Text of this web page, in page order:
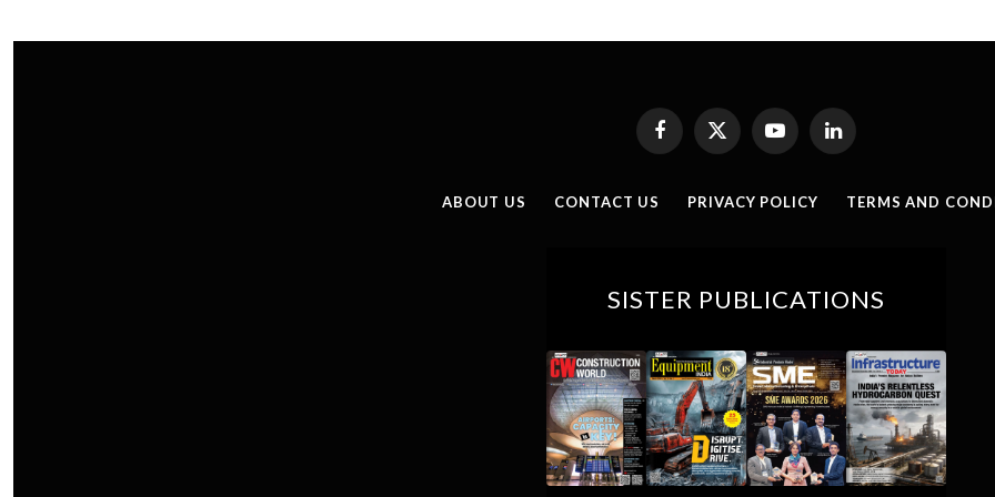
Facebook
X
(Twitter)
YouTubeLinkedIn
ABOUT US CONTACT US PRIVACY POLICY TERMS AND
SISTER PUBLICATIONS